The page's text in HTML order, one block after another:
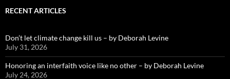
RECENT ARTICLES
Don’t let climate change kill us – by Deborah Levine
July 31, 2026
Honoring an interfaith voice like no other – by Deborah Levine
July 24, 2026